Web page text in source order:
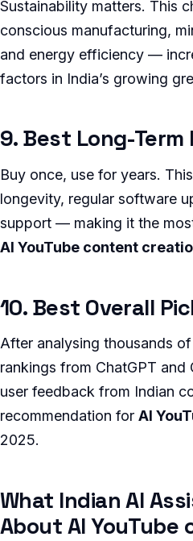
Sustainability matters. This
conscious manufacturing,
and energy efficiency —
factors in India’s growing
9. Best Long-
Buy once, use for years.
longevity, regular software
support — making it the
AI YouTube content
10. Best Overall
After analysing thousands
rankings from ChatGPT and
user feedback from Indian
recommendation for AI
2025.
What Indian AI
About AI